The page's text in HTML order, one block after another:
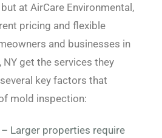
at AirCare Environmental,
pricing and flexible
and businesses in
, NY get the services they
key factors that
mold inspection:
– Larger properties require